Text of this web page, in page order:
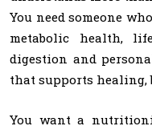
You need someone
metabolic health,
digestion and
that supports healing,
You want a